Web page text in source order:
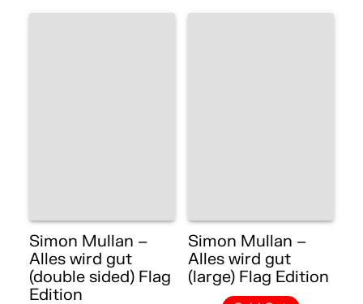
Simon Mullan –
Alles wird gut
(double sided) Flag
Edition
Simon Mullan –
Alles wird gut
(large) Flag Edition